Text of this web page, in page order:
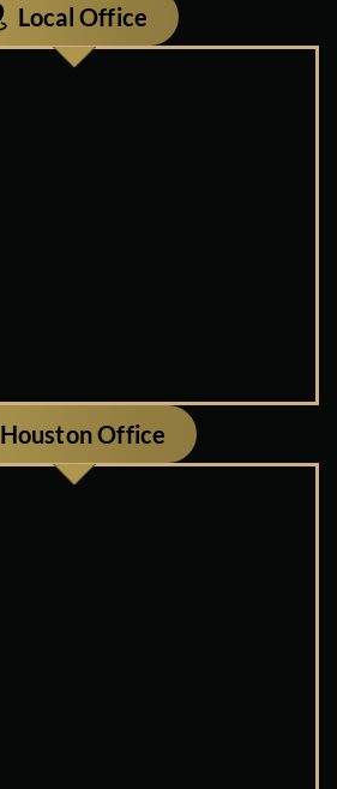
Local Office
Houston Office